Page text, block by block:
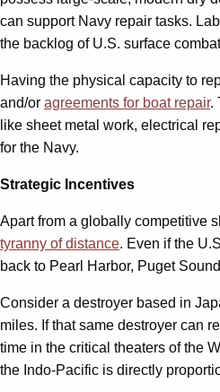
can support Navy repair tasks.
the backlog of U.S. surface
Having the physical capacity to
and/or agreements for boat repair.
like sheet metal work, electrical
for the Navy.
Strategic Incentives
Apart from a globally competitive
tyranny of distance. Even if the
back to Pearl Harbor, Puget
Consider a destroyer based in
miles. If that same destroyer can
time in the critical theaters of the
the Indo-Pacific is directly